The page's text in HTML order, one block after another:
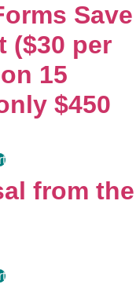
Save
($30 per
15
$450
from the